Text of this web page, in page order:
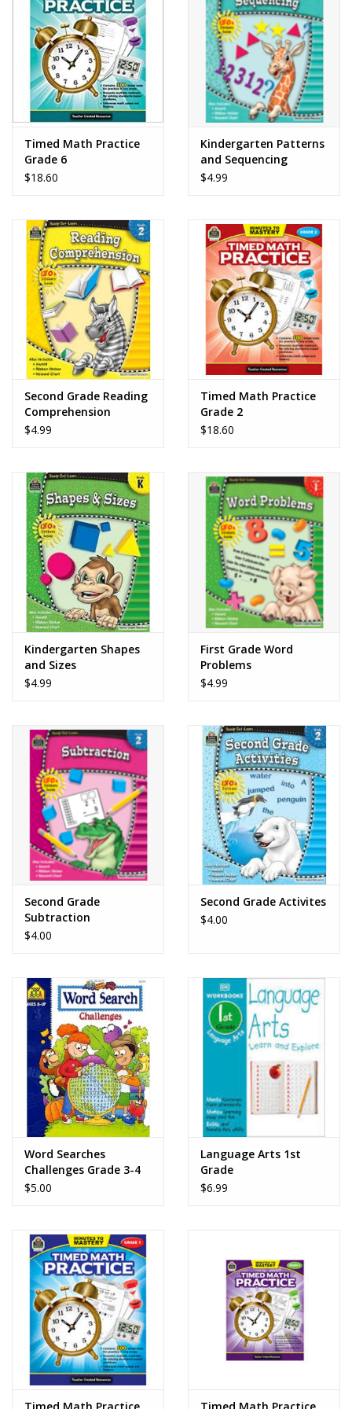
Dolls and Figurines
Educational
Furnishings
Games
Make Believe
Music
Party Supplies
Puzzles
Science
Sensory and Tactile
Sports, Active, and
Equipment
Stuffed Animals & Puppets
Vehicles
Timed Math Practice
Grade 6
$18.60
Kindergarten Patterns
and Sequencing
$4.99
Second Grade Reading
Comprehension
$4.99
Timed Math Practice
Grade 2
$18.60
Kindergarten Shapes
and Sizes
$4.99
First Grade Word
Problems
$4.99
Second Grade
Subtraction
$4.00
Second Grade Activites
$4.00
Word Searches
Challenges Grade 3-4
$5.00
Language Arts 1st
Grade
$6.99